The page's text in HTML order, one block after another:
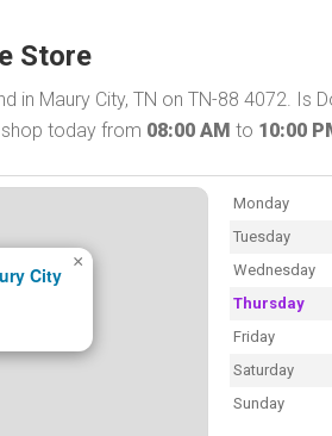
Store
in Maury City, TN on TN-88 4072. Is
shop today from 08:00 AM to 10:00
City
×
Monday
Tuesday
Wednesday
Thursday
Friday
Saturday
Sunday